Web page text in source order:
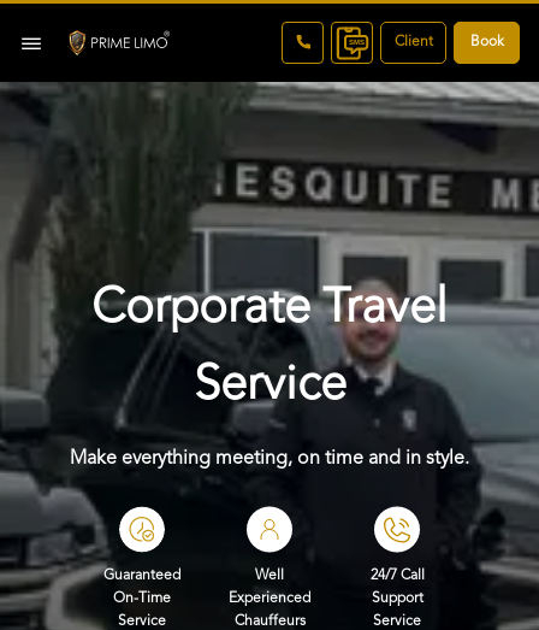
Client Book
Corporate Travel
Service
Make everything meeting, on time and in style.
Guaranteed
On-Time
Service
Well
Experienced
Chauffeurs
24/7 Call
Support
Service